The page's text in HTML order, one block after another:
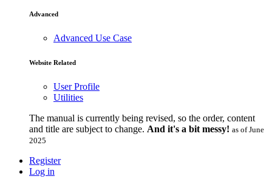
Advanced
Advanced Use Case
Website Related
User Profile
Utilities
The manual is currently being revised, so the order, content
and title are subject to change. And it's a bit messy! as of June
2025
Register
Log in